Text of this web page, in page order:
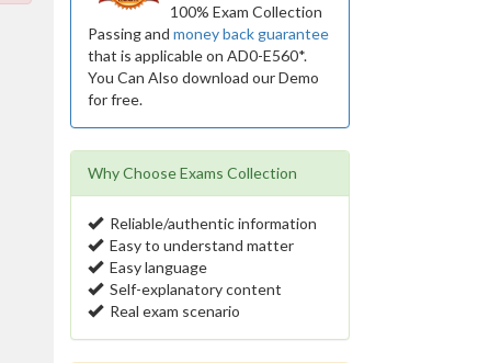
100% Exam Collection
Passing and money back guarantee
that is applicable on AD0-E560*.
You Can Also download our Demo
for free.
Why Choose Exams Collection
Reliable/authentic information
Easy to understand matter
Easy language
Self-explanatory content
Real exam scenario